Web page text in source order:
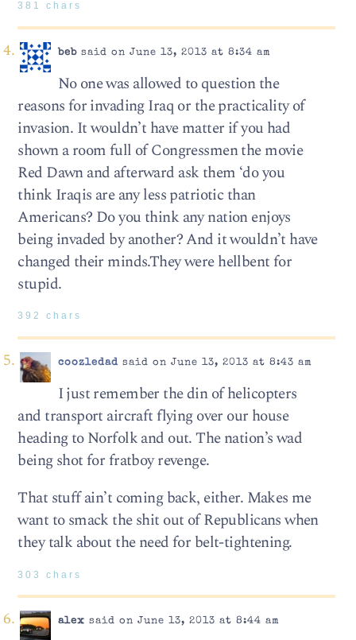
381 chars
bebsaid on June 13, 2013 at 8:34 am
No one was allowed to question the
reasons for invading Iraq or the practicality of
invasion. It wouldn’t have matter if you had
shown a room full of Congressmen the movie
Red Dawn and afterward ask them ‘do you
think Iraqis are any less patriotic than
Americans? Do you think any nation enjoys
being invaded by another? And it wouldn’t have
changed their minds.They were hellbent for
stupid.
392 chars
coozledadsaid on June 13, 2013 at 8:43 am
I just remember the din of helicopters
and transport aircraft flying over our house
heading to Norfolk and out. The nation’s wad
being shot for fratboy revenge.
That stuff ain’t coming back, either. Makes me
want to smack the shit out of Republicans when
they talk about the need for belt-tightening.
303 chars
alex said on June 13, 2013 at 8:44 am